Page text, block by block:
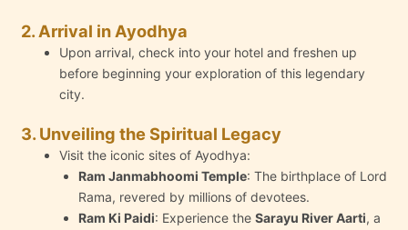
2. Arrival in Ayodhya
Upon arrival, check into your hotel and freshen up
before beginning your exploration of this legendary
city.
3. Unveiling the Spiritual Legacy
Visit the iconic sites of Ayodhya:
Ram Janmabhoomi Temple: The birthplace of Lord
Rama, revered by millions of devotees.
Ram Ki Paidi: Experience the Sarayu River Aarti, a